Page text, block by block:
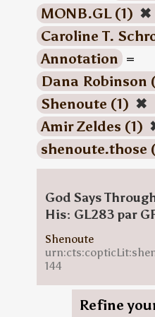
MONB.GL (1) ✖
Caroline T.
Annotation =
Dana Robinson
Shenoute (1) ✖
Amir Zeldes (1)
shenoute.those
God Says
His: GL283 par
Shenoute
144
Refine